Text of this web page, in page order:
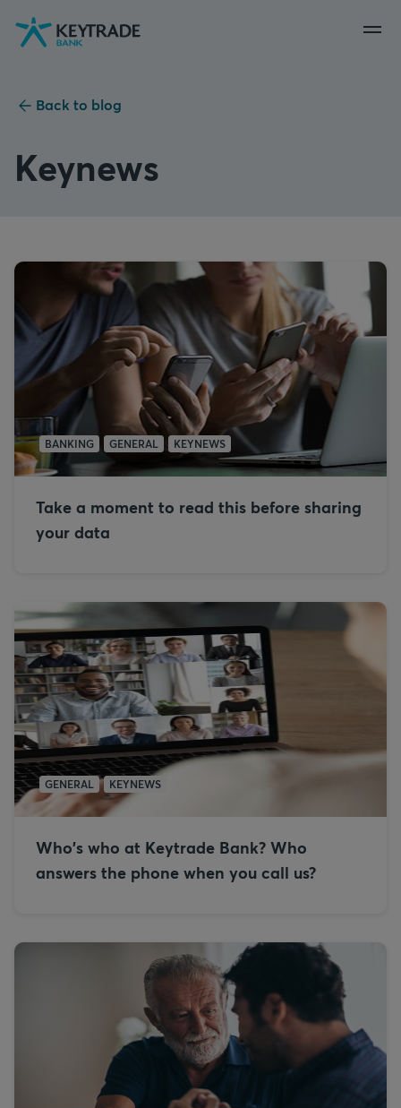
Skip
to
Skip
to
Skip
to
Back to blog
Keynews
BANKING GENERAL KEYNEWS
Take a moment to read this before sharing
your data
GENERAL KEYNEWS
Who's who at Keytrade Bank? Who
answers the phone when you call us?